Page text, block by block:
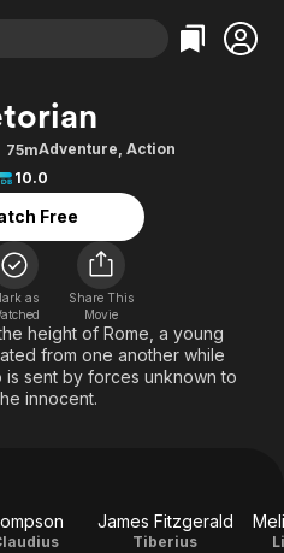
Categories
Action
Comedy
Documentary
En Español
Music
Sci-Fi
Western
Categories
Bingeworthy
True Crime
Sports
Classics
Comedy
Explore
Kids & Family
Global
75mAdventure, Action
10.0
Free
as
Share This
Movie
height of Rome, a young
from one another while
sent by forces unknown to
innocent.
James Fitzgerald
Tiberius